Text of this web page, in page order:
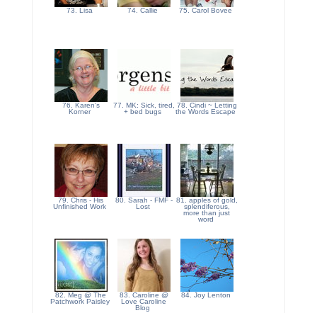
73. Lisa 74. Callie 75. Carol Bovee
76. Karen's
Korner
77. MK: Sick, tired,
+ bed bugs
78. Cindi ~ Letting
the Words Escape
79. Chris - His
Unfinished Work
80. Sarah - FMF -
Lost
81. apples of gold,
splendiferous,
more than just
word
82. Meg @ The
Patchwork Paisley
83. Caroline @
Love Caroline
Blog
84. Joy Lenton